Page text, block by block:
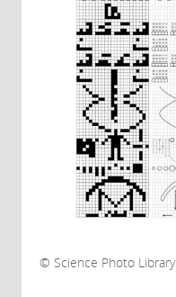
Science Photo Library